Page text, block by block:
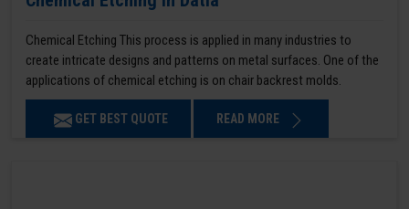
Chemical Etching This process is applied in many industries to
create intricate designs and patterns on metal surfaces. One of the
applications of chemical etching is on chair backrest molds.
GET BEST QUOTE READ MORE